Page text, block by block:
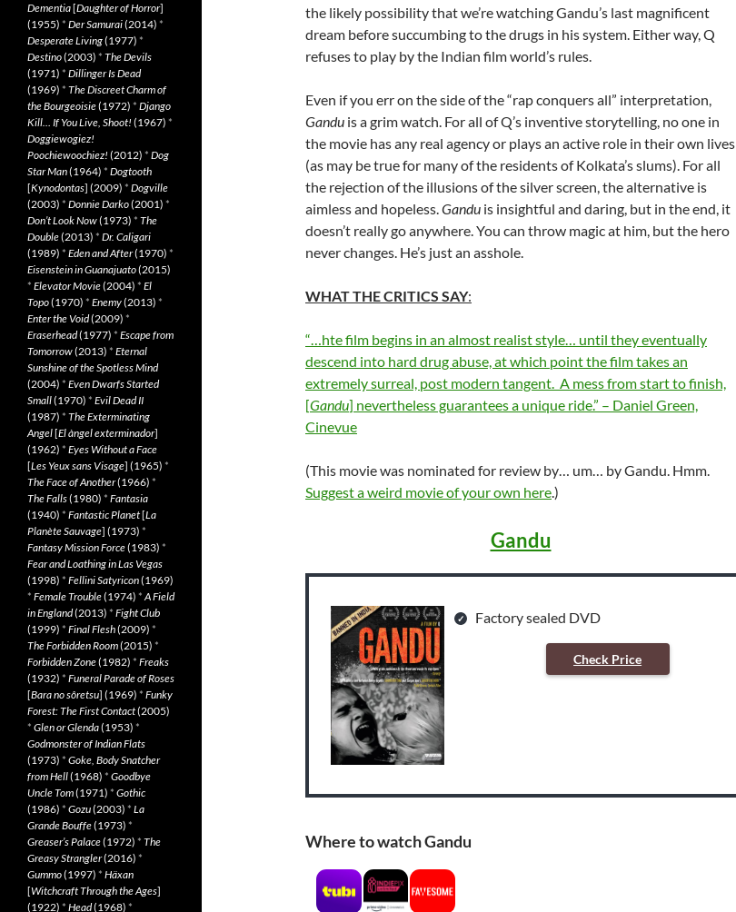
the likely possibility that we’re watching Gandu’s last magnificent
dream before succumbing to the drugs in his system. Either way, Q
refuses to play by the Indian film world’s rules.
Even if you err on the side of the “rap conquers all” interpretation,
Gandu is a grim watch. For all of Q’s inventive storytelling, no one in
the movie has any real agency or plays an active role in their own lives
(as may be true for many of the residents of Kolkata’s slums). For all
the rejection of the illusions of the silver screen, the alternative is
aimless and hopeless.Gandu is insightful and daring, but in the end, it
doesn’t really go anywhere. You can throw magic at him, but the hero
never changes. He’s just an asshole.
WHAT THE CRITICS SAY:
“…hte film begins in an almost realist style… until they eventually
descend into hard drug abuse, at which point the film takes an
extremely surreal, post modern tangent. A mess from start to finish,
[Gandu] nevertheless guarantees a unique ride.” – Daniel Green,
Cinevue
(This movie was nominated for review by… um… by Gandu. Hmm.
Suggest a weird movie of your own here.)
Gandu
Factory sealed DVD
Check Price
Where to watch Gandu
Dementia[Daughter of Horror]
(1955) * Der Samurai(2014) *
Desperate Living(1977) *
Destino(2003) * The Devils
(1971) * Dillinger Is Dead
(1969) * The Discreet Charm of
the Bourgeoisie(1972) * Django
Kill… If You Live, Shoot! (1967) *
Doggiewogiez!
Poochiewoochiez! (2012) * Dog
Star Man(1964) * Dogtooth
[Kynodontas] (2009) * Dogville
(2003) * Donnie Darko(2001) *
Don’t Look Now(1973) * The
Double(2013) * Dr. Caligari
(1989) * Eden and After(1970) *
Eisenstein in Guanajuato(2015)
* Elevator Movie(2004) * El
Topo(1970) * Enemy(2013) *
Enter the Void(2009) *
Eraserhead(1977) * Escape from
Tomorrow(2013) * Eternal
Sunshine of the Spotless Mind
(2004) * Even Dwarfs Started
Small(1970) * Evil Dead II
(1987) * The Exterminating
Angel[El àngel exterminador]
(1962) * Eyes Without a Face
[Les Yeux sans Visage] (1965) *
The Face of Another(1966) *
The Falls(1980) * Fantasia
(1940) * Fantastic Planet[La
Planète Sauvage] (1973) *
Fantasy Mission Force(1983) *
Fear and Loathing in Las Vegas
(1998) * Fellini Satyricon(1969)
* Female Trouble(1974) *A Field
in England(2013) * Fight Club
(1999) * Final Flesh(2009) *
The Forbidden Room(2015) *
Forbidden Zone(1982) * Freaks
(1932) * Funeral Parade of Roses
[Bara no sôretsu] (1969) * Funky
Forest: The First Contact(2005)
* Glen or Glenda(1953) *
Godmonster of Indian Flats
(1973) * Goke, Body Snatcher
from Hell(1968) * Goodbye
Uncle Tom(1971) * Gothic
(1986) * Gozu(2003) * La
Grande Bouffe(1973) *
Greaser’s Palace(1972) * The
Greasy Strangler(2016) *
Gummo(1997) * Häxan
[Witchcraft Through the Ages]
(1922) * Head(1968) *